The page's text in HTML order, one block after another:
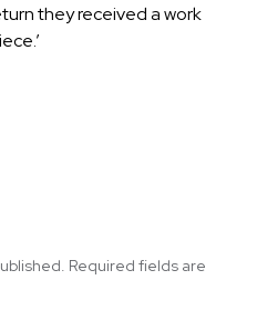
they received a work
Required fields are